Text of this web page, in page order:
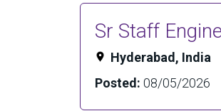
Sr Staff
Hyderabad, India
Posted: 08/05/2026